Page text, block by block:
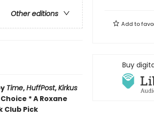
Other editions
Time,HuffPost,Kirkus
* A Roxane
Club Pick
Add to
Buy